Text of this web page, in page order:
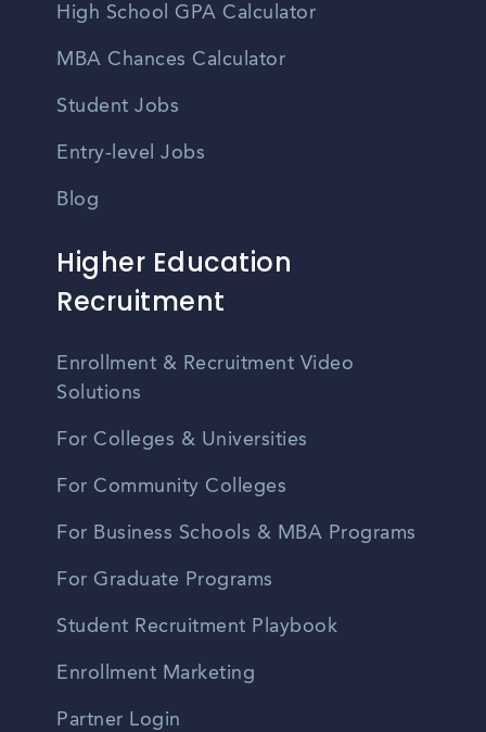
High School GPA Calculator
MBA Chances Calculator
Student Jobs
Entry-level Jobs
Blog
Higher Education
Recruitment
Enrollment & Recruitment Video
Solutions
For Colleges & Universities
For Community Colleges
For Business Schools & MBA Programs
For Graduate Programs
Student Recruitment Playbook
Enrollment Marketing
Partner Login